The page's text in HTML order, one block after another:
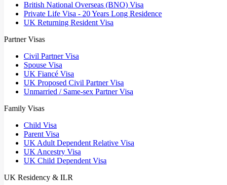
British National Overseas (BNO) Visa
Private Life Visa - 20 Years Long Residence
UK Returning Resident Visa
Partner Visas
Civil Partner Visa
Spouse Visa
UK Fiancé Visa
UK Proposed Civil Partner Visa
Unmarried / Same-sex Partner Visa
Family Visas
Child Visa
Parent Visa
UK Adult Dependent Relative Visa
UK Ancestry Visa
UK Child Dependent Visa
UK Residency & ILR